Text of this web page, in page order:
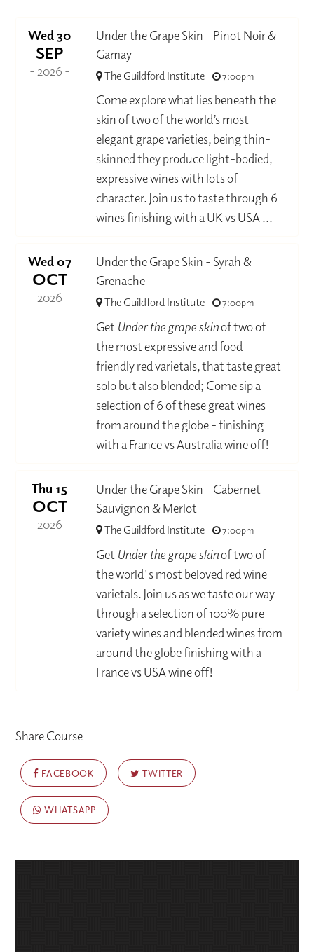
Wed 30
SEP
- 2026 -
Under the Grape Skin - Pinot Noir &
Gamay
The Guildford Institute 7:00pm
Come explore what lies beneath the
skin of two of the world’s most
elegant grape varieties, being thin-
skinned they produce light-bodied,
expressive wines with lots of
character. Join us to taste through 6
wines finishing with a UK vs USA ...
Wed 07
OCT
- 2026 -
Under the Grape Skin - Syrah &
Grenache
The Guildford Institute 7:00pm
Get Under the grape skinof two of
the most expressive and food-
friendly red varietals, that taste great
solo but also blended; Come sip a
selection of 6 of these great wines
from around the globe - finishing
with a France vs Australia wine off!
Thu 15
OCT
- 2026 -
Under the Grape Skin - Cabernet
Sauvignon & Merlot
The Guildford Institute 7:00pm
Get Under the grape skinof two of
the world's most beloved red wine
varietals. Join us as we taste our way
through a selection of 100% pure
variety wines and blended wines from
around the globe finishing with a
France vs USA wine off!
Share Course
FACEBOOK TWITTER
WHATSAPP